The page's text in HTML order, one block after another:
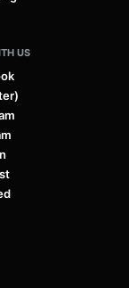
US